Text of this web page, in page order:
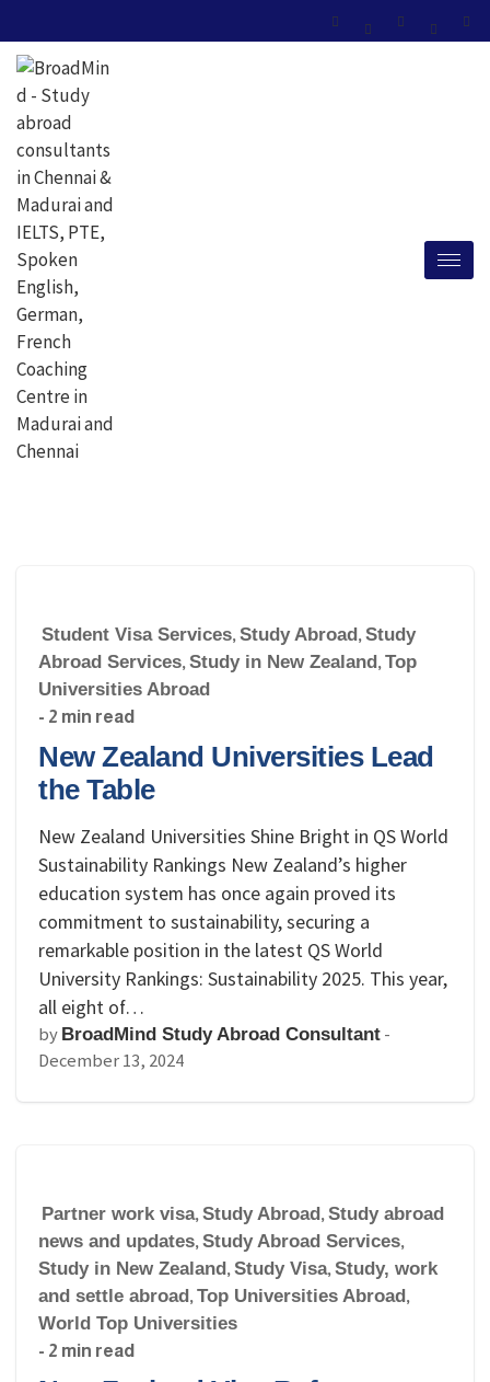
Student Visa Services, Study Abroad, Study
Abroad Services, Study in New Zealand, Top
Universities Abroad
- 2 min read
New Zealand Universities Lead
the Table
New Zealand Universities Shine Bright in QS World
Sustainability Rankings New Zealand’s higher
education system has once again proved its
commitment to sustainability, securing a
remarkable position in the latest QS World
University Rankings: Sustainability 2025. This year,
all eight of…
by BroadMind Study Abroad Consultant -
December 13, 2024
Partner work visa, Study Abroad, Study abroad
news and updates, Study Abroad Services,
Study in New Zealand, Study Visa, Study, work
and settle abroad, Top Universities Abroad,
World Top Universities
- 2 min read